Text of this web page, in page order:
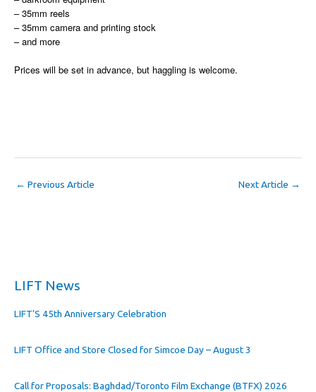
– 35mm reels
– 35mm camera and printing stock
– and more
Prices will be set in advance, but haggling is welcome.
← Previous Article Next Article →
LIFT News
LIFT’S 45th Anniversary Celebration
LIFT Office and Store Closed for Simcoe Day – August 3
Call for Proposals: Baghdad/Toronto Film Exchange (BTFX) 2026